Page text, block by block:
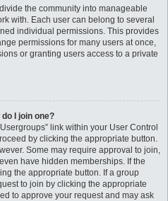
the community into manageable
with. Each user can belong to several
individual permissions. This provides
permissions for many users at once,
or granting users access to a private
I join one?
link within your User Control
by clicking the appropriate button.
Some may require approval to join,
have hidden memberships. If the
the appropriate button. If a group
to join by clicking the appropriate
to approve your request and may ask